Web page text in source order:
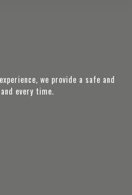
we provide a safe and
every time.